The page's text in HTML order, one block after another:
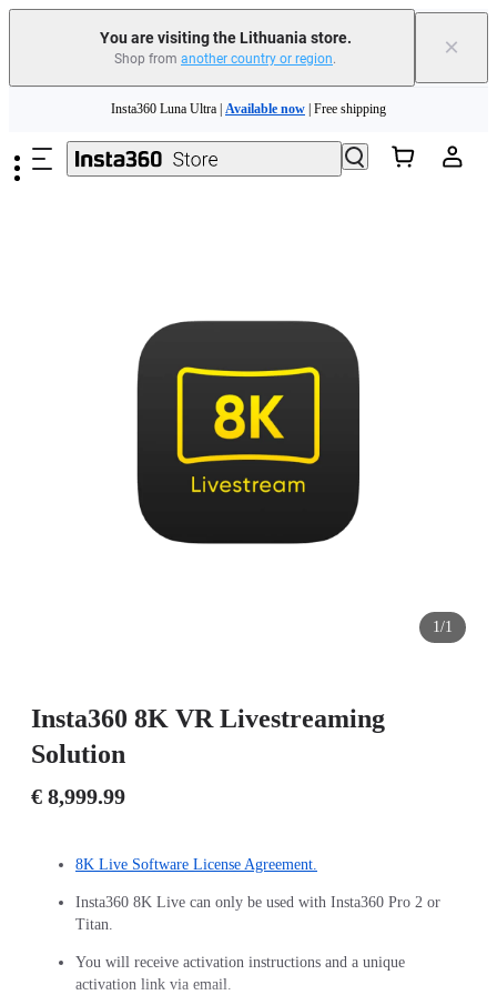
You are visiting the Lithuania store.
Shop from another country or region. ×
Insta360 Luna Ultra |Available now| Free shipping
Trade in your old device to get money toward your new purchase |
Need shopping help? | Chat with our experts now!
1/1
Insta360 8K VR Livestreaming
Solution
€ 8,999.99
8K Live Software License Agreement.
Insta360 8K Live can only be used with Insta360 Pro 2 or
Titan.
You will receive activation instructions and a unique
activation link via email.